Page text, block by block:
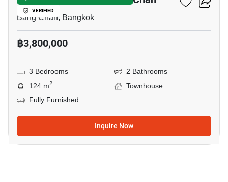
VERIFIED
Bang Chan, Bangkok
฿3,800,000
3 Bedrooms
2 Bathrooms
124 m2
Townhouse
Fully Furnished
Inquire Now